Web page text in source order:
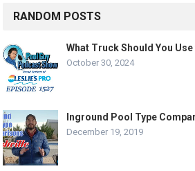
RANDOM POSTS
What Truck Should You
October 30, 2024
Inground Pool Type
December 19, 2019